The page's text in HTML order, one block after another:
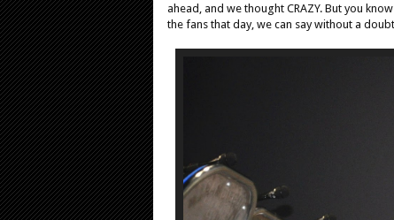
ahead, and we thought CRAZY. But you
the fans that day, we can say without a